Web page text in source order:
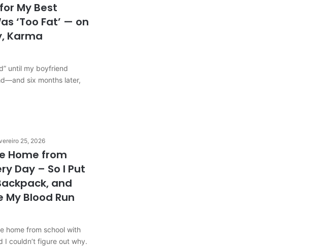
My Best
‘Too Fat’ — on
Karma
until my boyfriend
six months later,
25, 2026
Home from
Day – So I Put
and
Blood Run
home from school with
I couldn’t figure out why.